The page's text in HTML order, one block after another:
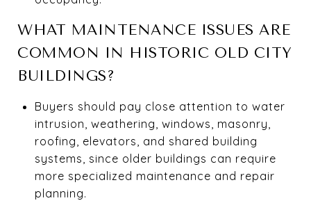
WHAT MAINTENANCE ISSUES ARE
COMMON IN HISTORIC OLD CITY
BUILDINGS?
Buyers should pay close attention to water
intrusion, weathering, windows, masonry,
roofing, elevators, and shared building
systems, since older buildings can require
more specialized maintenance and repair
planning.